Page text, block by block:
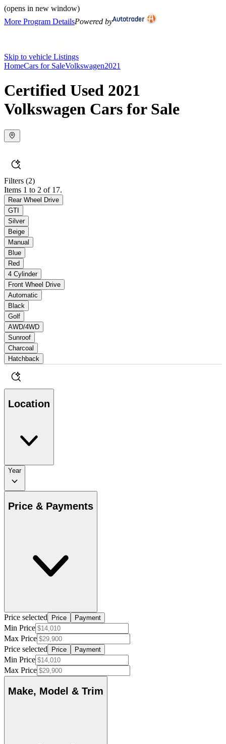
(opens in new window)
More Program DetailsPowered by
Skip to vehicle Listings
HomeCars for SaleVolkswagen2021
Certified Used 2021
Volkswagen Cars for Sale
Filters (2)
Items 1 to 2 of 17.
Rear Wheel Drive
GTI
Silver
Beige
Manual
Blue
Red
4 Cylinder
Front Wheel Drive
Automatic
Black
Golf
AWD/4WD
Sunroof
Charcoal
Hatchback
Location
Year
Price & Payments
Price selected Price Payment
Min Price
Max Price
Price selected
Price Payment
Min Price
Max Price
Make, Model & Trim